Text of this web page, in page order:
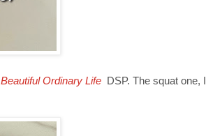
Beautiful Ordinary Life DSP. The squat one, I